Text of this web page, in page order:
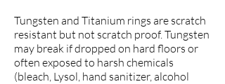
Tungsten and Titanium rings are scratch
resistant but not scratch proof. Tungsten
may break if dropped on hard floors or
often exposed to harsh chemicals
(bleach, Lysol, hand sanitizer, alcohol